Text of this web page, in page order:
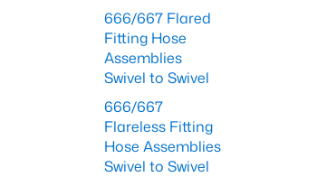
666/667 Flared
Fitting Hose
Assemblies
Swivel to Swivel
666/667
Flareless Fitting
Hose Assemblies
Swivel to Swivel